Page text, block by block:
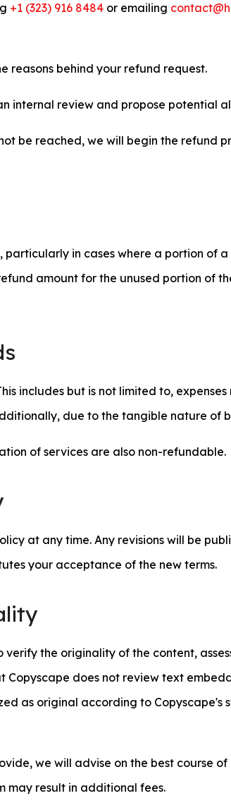
+1 (323) 916 8484 or emailing
reasons behind your refund request.
internal review and propose potential
be reached, we will begin the refund
in cases where a portion of
amount for the unused portion of
includes but is not limited to,
due to the tangible nature of
of services are also non-refundable.
at any time. Any revisions will be
your acceptance of the new terms.
the originality of the content,
Copyscape does not review text
as original according to Copyscape's
we will advise on the best course
may result in additional fees.